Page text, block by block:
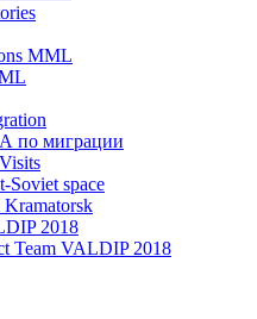
MML
по миграции
Soviet space
2018
Team VALDIP 2018